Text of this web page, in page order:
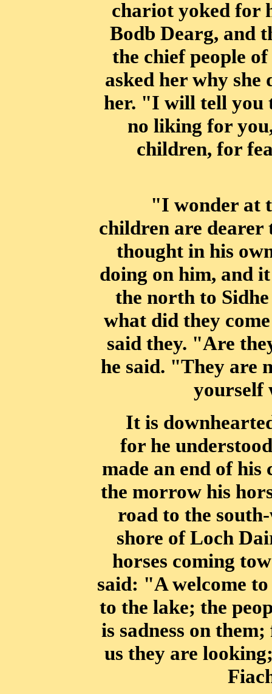
chariot yoked for
Bodb Dearg, and
the chief people
asked her why
her. "I will tell you
no liking for
children, for
"I wonder at
children are dearer
thought in his
doing on him, and it
the north to
what did they
said they. "Are
he said. "They are
yourself
It is
for he
made an end of
the morrow his
road to the
shore of Loch
horses coming
said: "A welcome
to the lake; the
is sadness on
us they are